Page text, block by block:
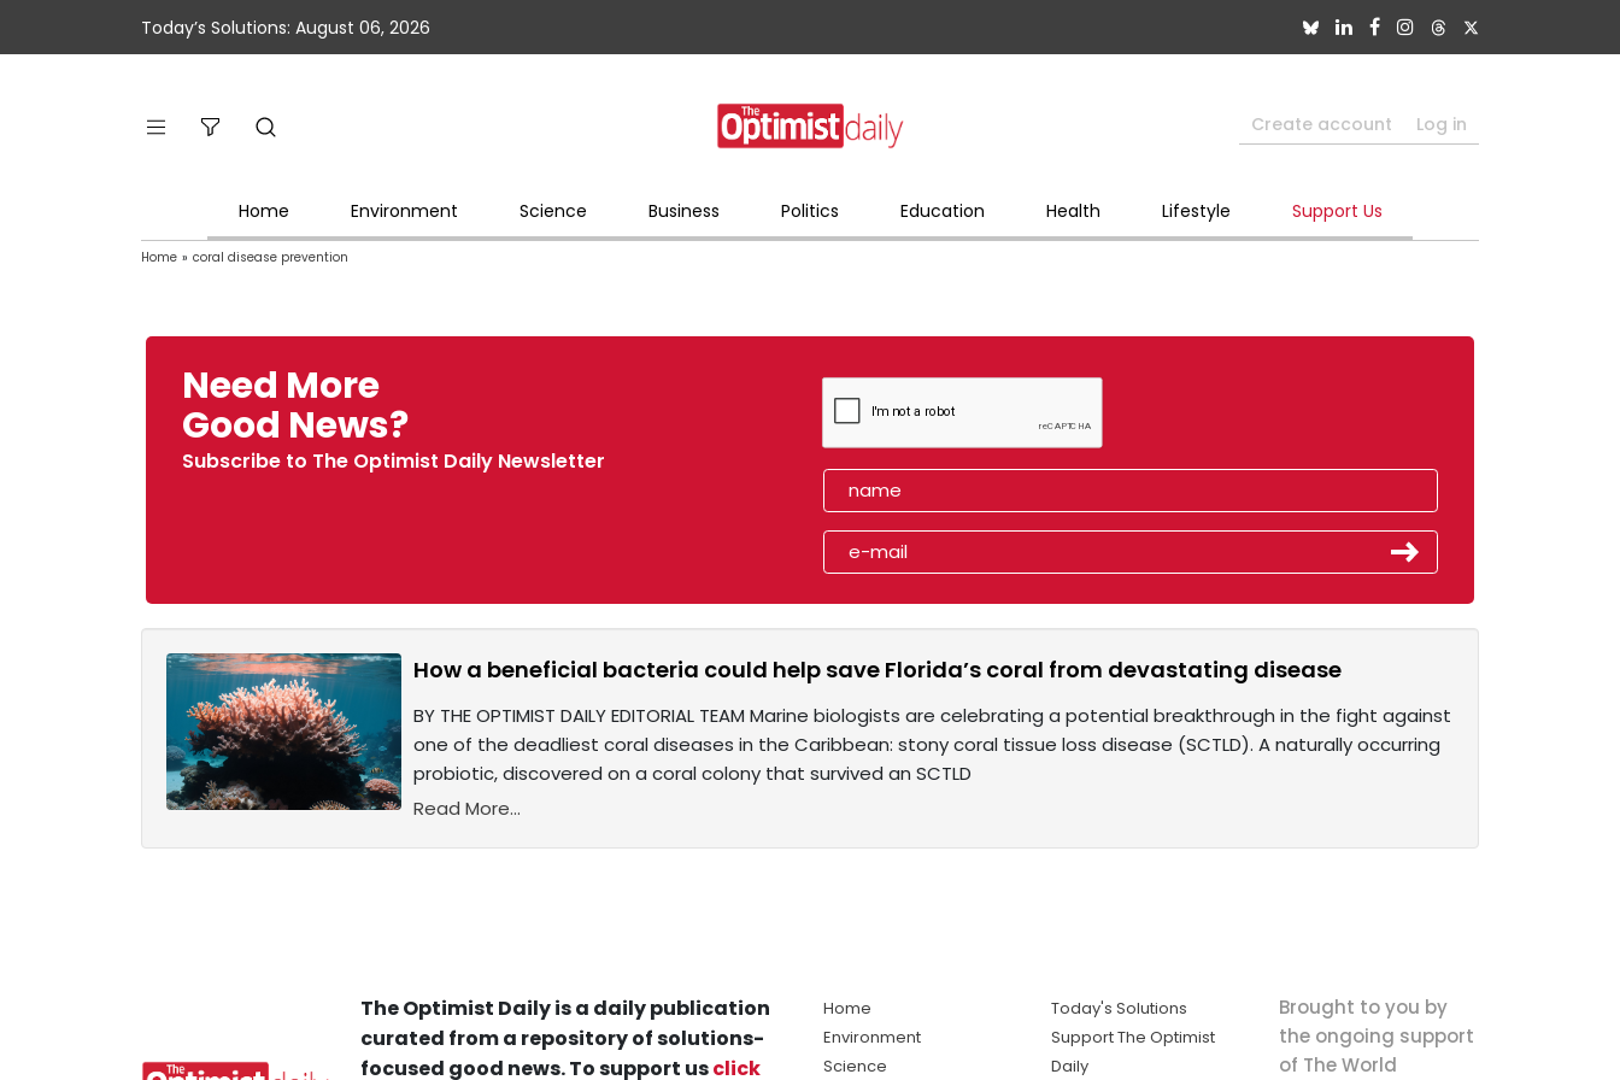
Today’s Solutions: August 06, 2026
Create account Log in
Home Environment Science Business Politics Education Health Lifestyle Support Us
Home » coral disease prevention
Need More
Good News?
Subscribe to The Optimist Daily Newsletter
How a beneficial bacteria could help save Florida’s coral from devastating disease
BY THE OPTIMIST DAILY EDITORIAL TEAM Marine biologists are celebrating a potential breakthrough in the fight against
one of the deadliest coral diseases in the Caribbean: stony coral tissue loss disease (SCTLD). A naturally occurring
probiotic, discovered on a coral colony that survived an SCTLD
Read More...
The Optimist Daily is a daily publication
curated from a repository of solutions-
focused good news. To support usclick
Home
Environment
Science
Today's Solutions
Support The Optimist
Daily
Brought to you by
the ongoing support
of The World